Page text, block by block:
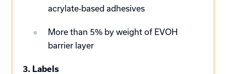
acrylate‑based adhesives
More than 5% by weight of EVOH
barrier layer
3. Labels